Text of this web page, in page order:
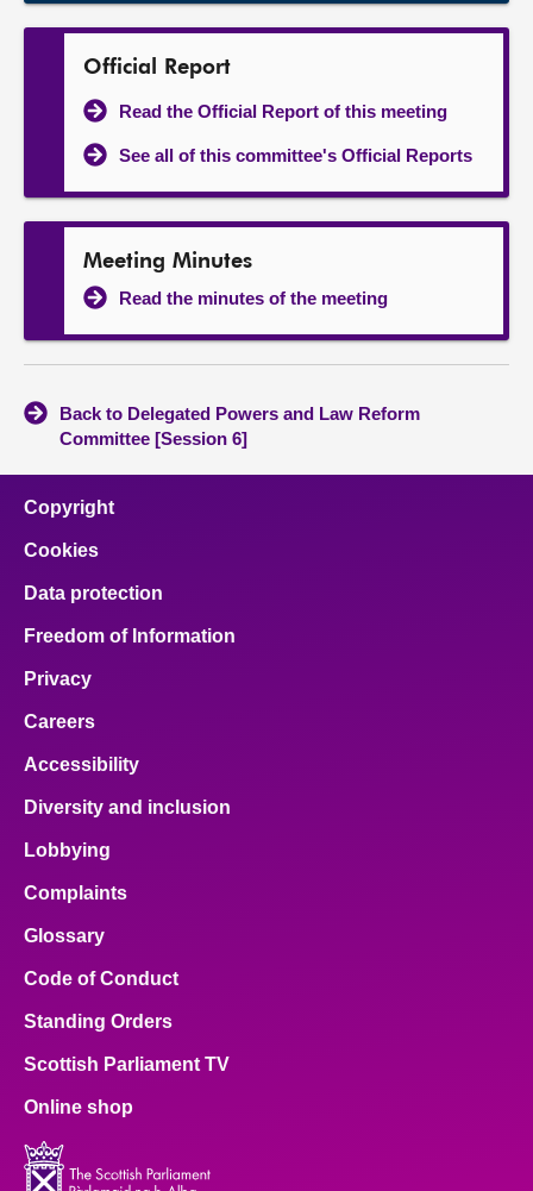
Official Report
Read the Official Report of this meeting
See all of this committee's Official Reports
Meeting Minutes
Read the minutes of the meeting
Back to Delegated Powers and Law Reform
Committee [Session 6]
Copyright
Cookies
Data protection
Freedom of Information
Privacy
Careers
Accessibility
Diversity and inclusion
Lobbying
Complaints
Glossary
Code of Conduct
Standing Orders
Scottish Parliament TV
Online shop